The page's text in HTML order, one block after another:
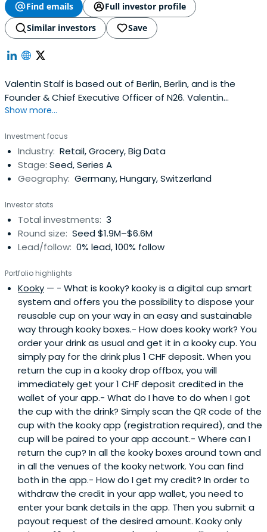
Find emails
Full investor profile
Similar investors
Save
Valentin Stalf is based out of Berlin, Berlin, and is the
Founder & Chief Executive Officer of N26. Valentin
previously worked at WU Vienna as Member of the
St.Gallen.
Show more...
Investment focus
Industry: Retail, Grocery, Big Data
Stage: Seed, Series A
Geography: Germany, Hungary, Switzerland
Investor stats
Total investments: 3
Round size: Seed $1.9M–$6.6M
Lead/follow: 0% lead, 100% follow
Portfolio highlights
Kooky — - What is kooky? kooky is a digital cup smart
system and offers you the possibility to dispose your
reusable cup on your way in an easy and sustainable
way through kooky boxes.- How does kooky work? You
order your drink as usual and get it in a kooky cup. You
simply pay for the drink plus 1 CHF deposit. When you
return the cup in a kooky drop offbox, you will
immediately get your 1 CHF deposit credited in the
wallet of your app.- What do I have to do when I got
the cup with the drink? Simply scan the QR code of the
cup with the kooky app (registration required), and the
cup will be paired to your app account.- Where can I
return the cup? In all the kooky boxes around town and
in all the venues of the kooky network. You can find
both in the app.- How do I get my credit? In order to
withdraw the credit in your app wallet, you need to
enter your bank details in the app. Then you submit a
payout request of the desired amount. Kooky only